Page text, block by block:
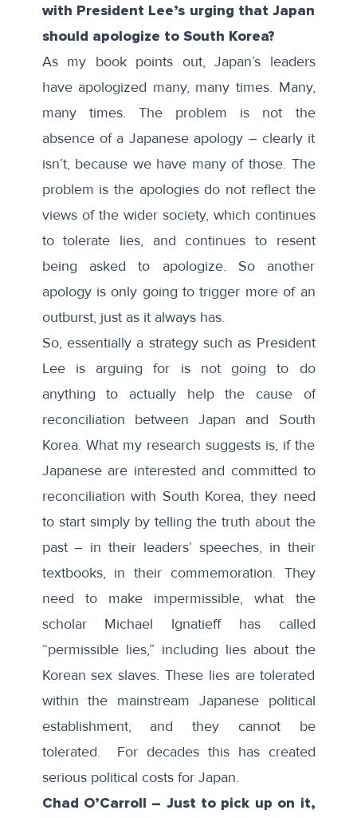
with President Lee’s urging that Japan
should apologize to South Korea?
As my book points out, Japan’s leaders
have apologized many, many times. Many,
many times. The problem is not the
absence of a Japanese apology – clearly it
isn’t, because we have many of those. The
problem is the apologies do not reflect the
views of the wider society, which continues
to tolerate lies, and continues to resent
being asked to apologize. So another
apology is only going to trigger more of an
outburst, just as it always has.
So, essentially a strategy such as President
Lee is arguing for is not going to do
anything to actually help the cause of
reconciliation between Japan and South
Korea. What my research suggests is, if the
Japanese are interested and committed to
reconciliation with South Korea, they need
to start simply by telling the truth about the
past – in their leaders’ speeches, in their
textbooks, in their commemoration. They
need to make impermissible, what the
scholar Michael Ignatieff has called
“permissible lies,” including lies about the
Korean sex slaves. These lies are tolerated
within the mainstream Japanese political
establishment, and they cannot be
tolerated. For decades this has created
serious political costs for Japan.
Chad O’Carroll – Just to pick up on it,